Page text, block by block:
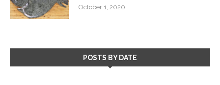
October 1, 2020
POSTS BY DATE